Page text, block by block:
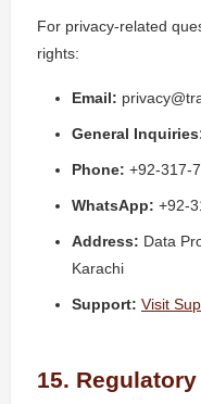
For privacy-related
rights:
Email:
General
Phone: +92-317-
WhatsApp: +92-
Address: Data
Karachi
Support: Visit
15.